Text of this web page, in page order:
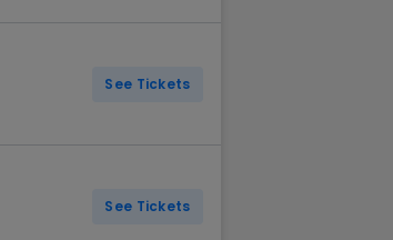
See Tickets
See Tickets